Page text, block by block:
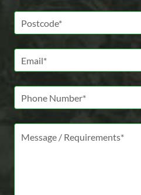
Postcode *
Email *
Phone Number